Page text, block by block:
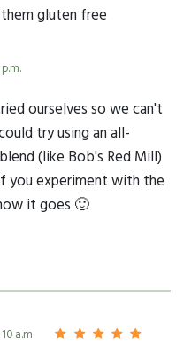
gluten free
ourselves so we can't
try using an all-
(like Bob's Red Mill)
you experiment with the
it goes 🙂
a.m.